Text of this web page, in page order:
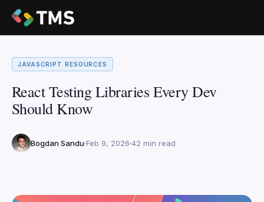
JAVASCRIPT RESOURCES
React Testing Libraries Every Dev
Should Know
Bogdan Sandu Feb 9, 2026 42 min read